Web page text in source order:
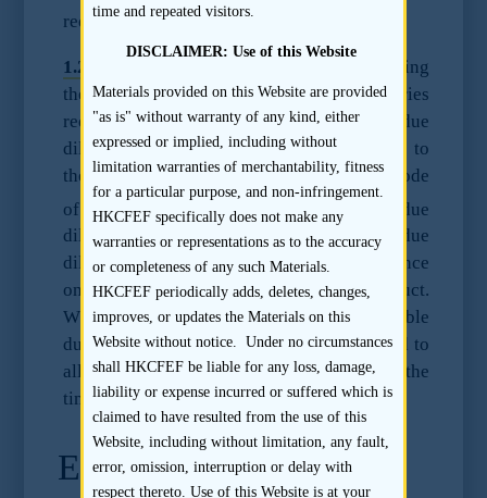
requirement.2
1.2.3
Under the Listing Rules, in determining
the reasonable due diligence enquiries
required, a sponsor must have regard to the due
diligence practice note at Practice Note 21 to
the Listing Rules and Paragraph 17 of the Code
of Conduct.
3
A sponsor must perform due
diligence as set out in Paragraph 17.6 (due
diligence) and Paragraph 17.7 (due diligence
on expert reports) of the Code of Conduct.
Whether a sponsor has performed reasonable
due diligence will be assessed having regard to
all facts and circumstances available at the
time of issue of a listing document.
Endnotes
time and repeated visitors.
DISCLAIMER: Use of this Website
Materials provided on this Website are provided
"as is" without warranty of any kind, either
expressed or implied, including without
limitation warranties of merchantability, fitness
for a particular purpose, and non-infringement.
HKCFEF specifically does not make any
warranties or representations as to the accuracy
or completeness of any such Materials.
HKCFEF periodically adds, deletes, changes,
improves, or updates the Materials on this
Website without notice. Under no circumstances
shall HKCFEF be liable for any loss, damage,
liability or expense incurred or suffered which is
claimed to have resulted from the use of this
Website, including without limitation, any fault,
error, omission, interruption or delay with
respect thereto. Use of this Website is at your